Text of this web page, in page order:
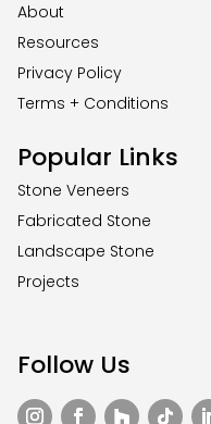
About
Resources
Privacy Policy
Terms + Conditions
Popular Links
Stone Veneers
Fabricated Stone
Landscape Stone
Projects
Follow Us